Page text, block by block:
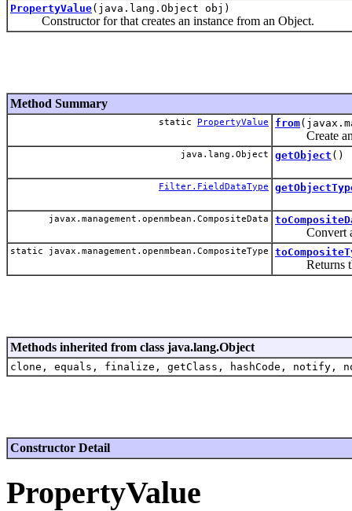
PropertyValue(java.lang.Object obj)
Constructor for that creates an instance from an Object.
Method Summary
static PropertyValue from
Create an
java.lang.Object getObject ()
Filter.FieldDataType
javax.management.openmbean.CompositeData
Convert an
static javax.management.openmbean.CompositeType
Returns the
Methods inherited from class java.lang.Object
clone, equals, finalize, getClass, hashCode,
Constructor Detail
PropertyValue